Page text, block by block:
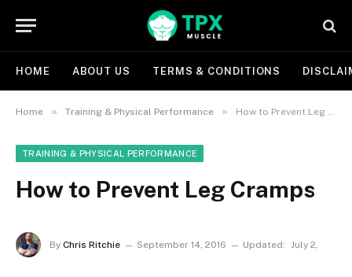
HOME ABOUT US TERMS & CONDITIONS
Home » Training & Physical Performance » How to Prevent Leg Cramps
TRAINING & PHYSICAL PERFORMANCE
How to Prevent Leg Cramps
By Chris Ritchie September 14, 2016 Updated: July 2,